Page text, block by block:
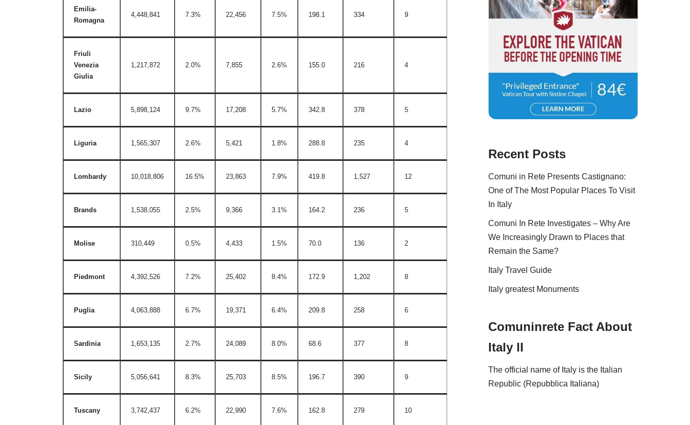
Emilia-
Romagna
4,448,841 7.3% 22,456 7.5% 198.1 334 9
Friuli
Venezia
Giulia
1,217,872 2.0% 7,855 2.6% 155.0 216 4
Lazio 5,898,124 9.7% 17,208 5.7% 342.8 378 5
Liguria 1,565,307 2.6% 5,421 1.8% 288.8 235 4
Lombardy 10,018,806 16.5% 23,863 7.9% 419.8 1,527 12
Brands 1,538,055 2.5% 9,366 3.1% 164.2 236 5
Molise 310,449 0.5% 4,433 1.5% 70.0 136 2
Piedmont 4,392,526 7.2% 25,402 8.4% 172.9 1,202 8
Puglia 4,063,888 6.7% 19,371 6.4% 209.8 258 6
Sardinia 1,653,135 2.7% 24,089 8.0% 68.6 377 8
Sicily 5,056,641 8.3% 25,703 8.5% 196.7 390 9
Tuscany 3,742,437 6.2% 22,990 7.6% 162.8 279 10
Recent Posts
Comuni in Rete Presents Castignano:
One of The Most Popular Places To Visit
In Italy
Comuni In Rete Investigates – Why Are
We Increasingly Drawn to Places that
Remain the Same?
Italy Travel Guide
Italy greatest Monuments
Comuninrete Fact About
Italy II
The official name of Italy is the Italian
Republic (Repubblica Italiana)